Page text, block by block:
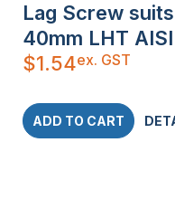
Lag Screw
40mm LHT
$1.54ex. GST
ADD TO CART